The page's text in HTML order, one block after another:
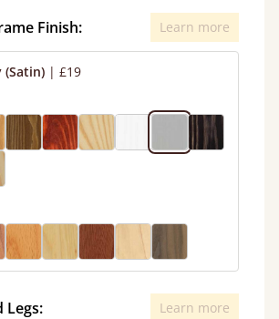
Finish: Learn more
(Satin) | £19
Legs: Learn more